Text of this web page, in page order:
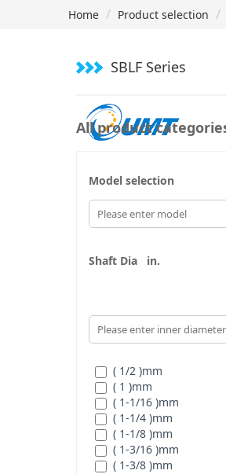
Home Product selection
SBLF Series
All product
Model selection
Shaft Dia in.
( 1/2 )mm
( 1 )mm
( 1-1/16 )mm
( 1-1/4 )mm
( 1-1/8 )mm
( 1-3/16 )mm
( 1-3/8 )mm